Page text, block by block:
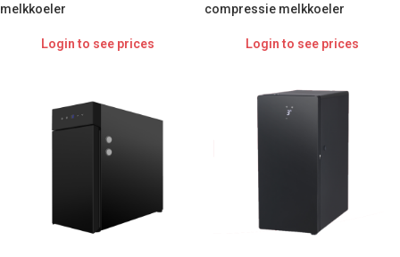
melkkoeler
Login to see prices
compressie melkkoeler
Login to see prices